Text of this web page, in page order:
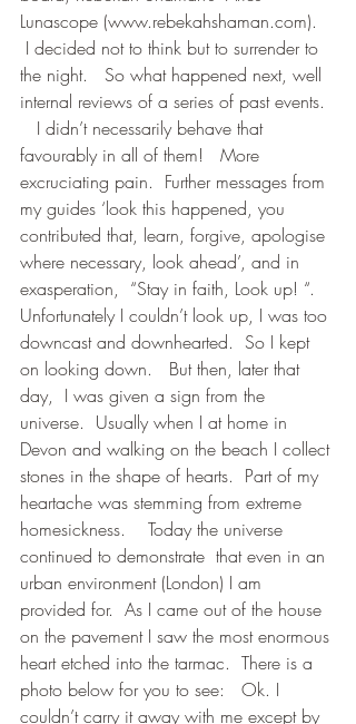
Lunascope (www.rebekahshaman.com).
I decided not to think but to surrender to
the night.   So what happened next, well
internal reviews of a series of past events.
I didn’t necessarily behave that
favourably in all of them!   More
excruciating pain.  Further messages from
my guides ‘look this happened, you
contributed that, learn, forgive, apologise
where necessary, look ahead’, and in
exasperation,  “Stay in faith, Look up! “.
Unfortunately I couldn’t look up, I was too
downcast and downhearted.  So I kept
on looking down.   But then, later that
day,  I was given a sign from the
universe.  Usually when I at home in
Devon and walking on the beach I collect
stones in the shape of hearts.  Part of my
heartache was stemming from extreme
homesickness.    Today the universe
continued to demonstrate  that even in an
urban environment (London) I am
provided for.  As I came out of the house
on the pavement I saw the most enormous
heart etched into the tarmac.  There is a
photo below for you to see:   Ok. I
couldn’t carry it away with me except by